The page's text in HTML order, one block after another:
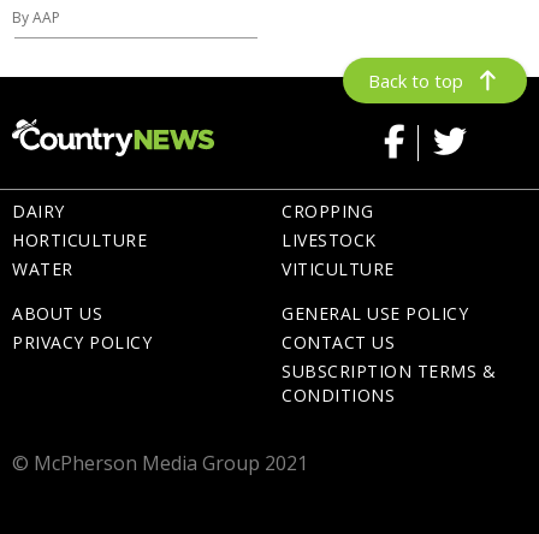
By AAP
Back to top
DAIRY
HORTICULTURE
WATER
CROPPING
LIVESTOCK
VITICULTURE
ABOUT US
PRIVACY POLICY
GENERAL USE POLICY
CONTACT US
SUBSCRIPTION TERMS &
CONDITIONS
© McPherson Media Group 2021